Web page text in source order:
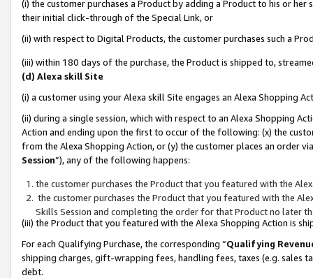
(i) the customer purchases a Product by adding a Product to his or
their initial click-through of the Special Link, or
(ii) with respect to Digital Products, the customer purchases such a
(iii) within 180 days of the purchase, the Product is shipped to,
(d) Alexa skill Site
(i) a customer using your Alexa skill Site engages an Alexa Shopping
(ii) during a single session, which with respect to an Alexa Shopping
Action and ending upon the first to occur of the following: (x) the
from the Alexa Shopping Action, or (y) the customer places an order
Session”), any of the following happens:
the customer purchases the Product that you featured with the
the customer purchases the Product that you featured with the
Skills Session and completing the order for that Product no later
(iii) the Product that you featured with the Alexa Shopping Action is
For each Qualifying Purchase, the corresponding “Qualifying
shipping charges, gift-wrapping fees, handling fees, taxes (e.g. sales
debt.